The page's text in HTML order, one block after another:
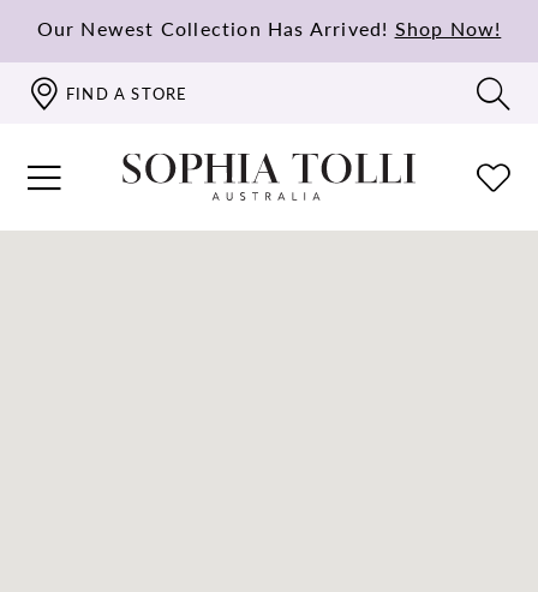
Our Newest Collection Has Arrived! Shop Now!
FIND A STORE